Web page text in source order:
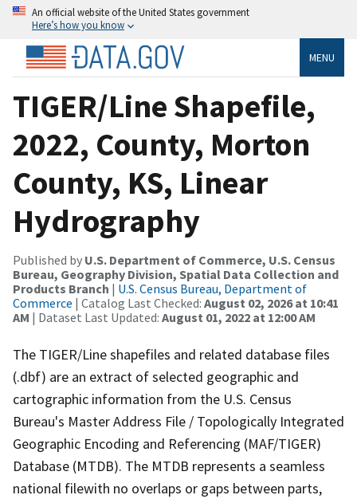
An official website of the United States government
Here’s how you know
MENU
TIGER/Line Shapefile,
2022, County, Morton
County, KS, Linear
Hydrography
Published by U.S. Department of Commerce, U.S. Census
Bureau, Geography Division, Spatial Data Collection and
Products Branch | U.S. Census Bureau, Department of
Commerce | Catalog Last Checked: August 02, 2026 at 10:41
AM | Dataset Last Updated: August 01, 2022 at 12:00 AM
The TIGER/Line shapefiles and related database files
(.dbf) are an extract of selected geographic and
cartographic information from the U.S. Census
Bureau's Master Address File / Topologically Integrated
Geographic Encoding and Referencing (MAF/TIGER)
Database (MTDB). The MTDB represents a seamless
national filewith no overlaps or gaps between parts,